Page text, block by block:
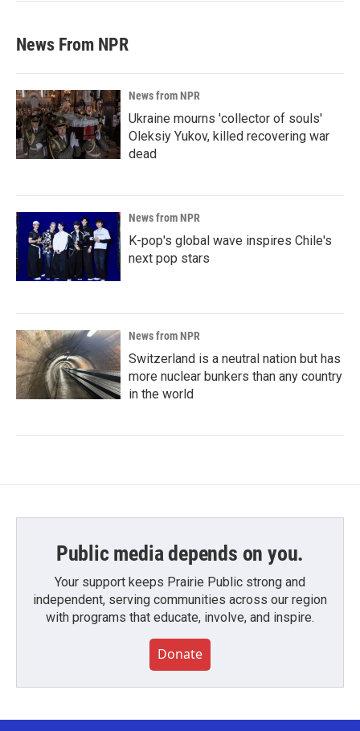
News From NPR
News from NPR
Ukraine mourns 'collector of souls'
Oleksiy Yukov, killed recovering war
dead
News from NPR
K-pop's global wave inspires Chile's
next pop stars
News from NPR
Switzerland is a neutral nation but has
more nuclear bunkers than any country
in the world
Public media depends on you.
Your support keeps Prairie Public strong and
independent, serving communities across our region
with programs that educate, involve, and inspire.
Donate